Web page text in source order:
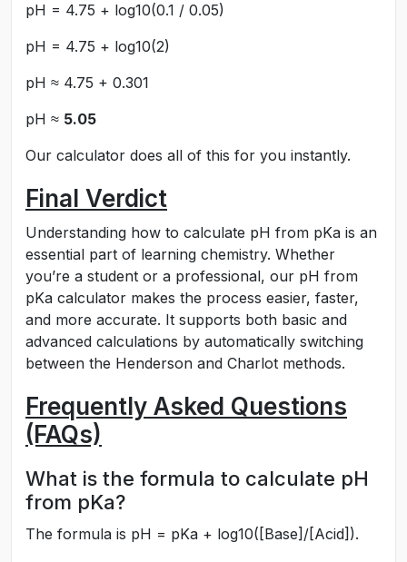
pH = 4.75 + log10(0.1 / 0.05)
pH = 4.75 + log10(2)
pH ≈ 4.75 + 0.301
pH ≈ 5.05
Our calculator does all of this for you instantly.
Final Verdict
Understanding how to calculate pH from pKa is an
essential part of learning chemistry. Whether
you’re a student or a professional, our pH from
pKa calculator makes the process easier, faster,
and more accurate. It supports both basic and
advanced calculations by automatically switching
between the Henderson and Charlot methods.
Frequently Asked Questions
(FAQs)
What is the formula to calculate pH
from pKa?
The formula is pH = pKa + log10([Base]/[Acid]).